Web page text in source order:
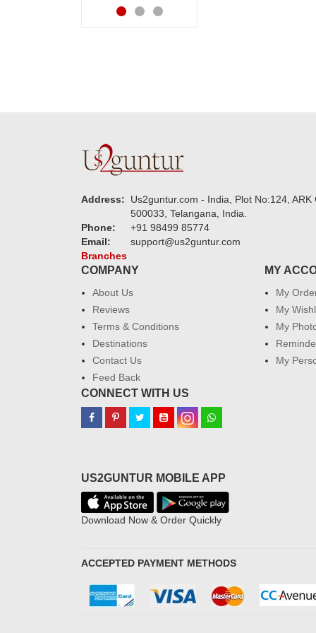
Address:
Us2guntur.com - India, Plot No:124,
500033, Telangana, India.
Phone:
+91 98499 85774
Email:
support@us2guntur.com
Branches
COMPANY
About Us
Reviews
Terms & Conditions
Destinations
Contact Us
Feed Back
MY
My
My
My
My
CONNECT WITH US
US2GUNTUR MOBILE APP
Download Now & Order Quickly
ACCEPTED PAYMENT METHODS